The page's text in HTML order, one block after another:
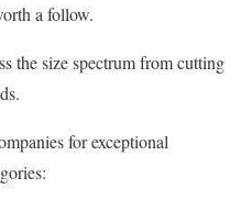
a follow.
the size spectrum from cutting
for exceptional